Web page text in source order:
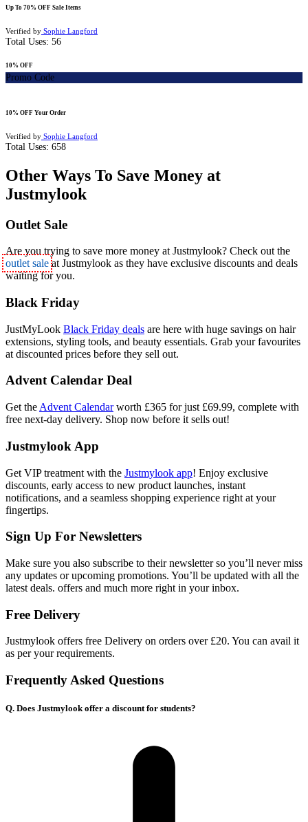
Up To 70% OFF Sale Items
Verified by Sophie Langford
Total Uses: 56
10% OFF
Promo Code
10% OFF Your Order
Verified by Sophie Langford
Total Uses: 658
Other Ways To Save Money at
Justmylook
Outlet Sale
Are you trying to save more money at Justmylook? Check out the
outlet sale at Justmylook as they have exclusive discounts and deals
waiting for you.
Black Friday
JustMyLook Black Friday deals are here with huge savings on hair
extensions, styling tools, and beauty essentials. Grab your favourites
at discounted prices before they sell out.
Advent Calendar Deal
Get the Advent Calendarworth £365 for just £69.99, complete with
free next-day delivery. Shop now before it sells out!
Justmylook App
Get VIP treatment with the Justmylook app! Enjoy exclusive
discounts, early access to new product launches, instant
notifications, and a seamless shopping experience right at your
fingertips.
Sign Up For Newsletters
Make sure you also subscribe to their newsletter so you’ll never miss
any updates or upcoming promotions. You’ll be updated with all the
latest deals. offers and much more right in your inbox.
Free Delivery
Justmylook offers free Delivery on orders over £20. You can avail it
as per your requirements.
Frequently Asked Questions
Q. Does Justmylook offer a discount for students?